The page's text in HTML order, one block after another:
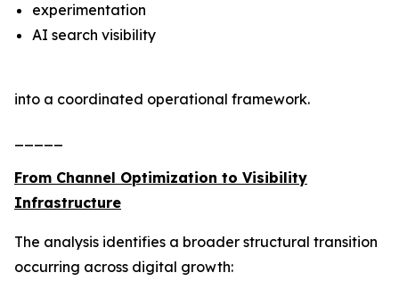
experimentation
AI search visibility
into a coordinated operational framework.
From Channel Optimization to Visibility
Infrastructure
The analysis identifies a broader structural transition
occurring across digital growth: